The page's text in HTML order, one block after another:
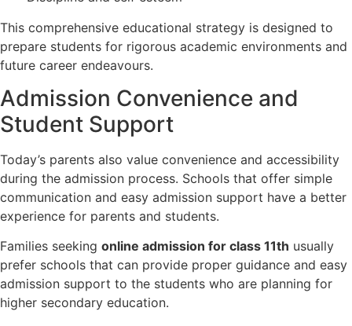
This comprehensive educational strategy is designed to
prepare students for rigorous academic environments and
future career endeavours.
Admission Convenience and
Student Support
Today’s parents also value convenience and accessibility
during the admission process. Schools that offer simple
communication and easy admission support have a better
experience for parents and students.
Families seeking online admission for class 11th usually
prefer schools that can provide proper guidance and easy
admission support to the students who are planning for
higher secondary education.